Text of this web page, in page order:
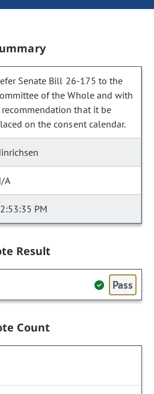
Senate Bill 26-175 to the
of the Whole and with
recommendation that it be
on the consent calendar.
A
PM
Result
Pass
Count